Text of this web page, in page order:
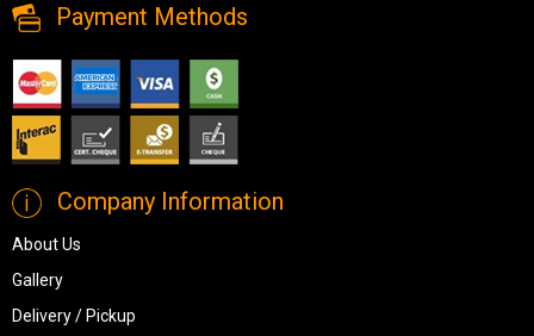
Payment Methods
Company Information
About Us
Gallery
Delivery / Pickup